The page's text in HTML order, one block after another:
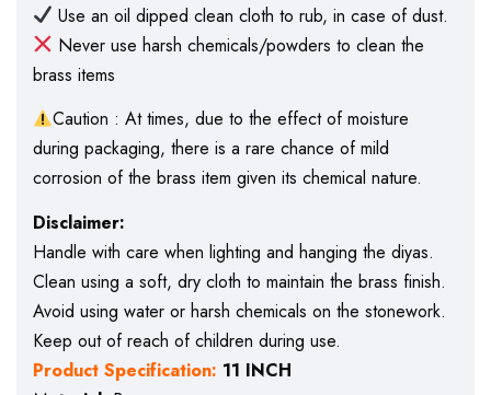
Use an oil dipped clean cloth to rub, in case of dust.
Never use harsh chemicals/powders to clean the
brass items
Caution : At times, due to the effect of moisture
during packaging, there is a rare chance of mild
corrosion of the brass item given its chemical nature.
Disclaimer:
Handle with care when lighting and hanging the diyas.
Clean using a soft, dry cloth to maintain the brass finish.
Avoid using water or harsh chemicals on the stonework.
Keep out of reach of children during use.
Product Specification: 11 INCH